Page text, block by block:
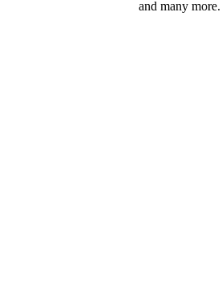
and many more.